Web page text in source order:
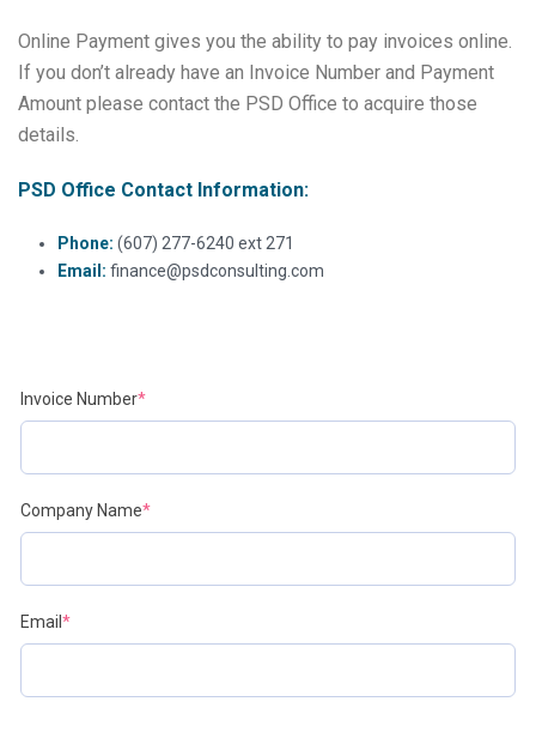
Online Payment gives you the ability to pay invoices online.
If you don’t already have an Invoice Number and Payment
Amount please contact the PSD Office to acquire those
details.
PSD Office Contact Information:
Phone: (607) 277-6240 ext 271
Email: finance@psdconsulting.com
Invoice Number*(required)
Company Name*(required)
Email *(required)